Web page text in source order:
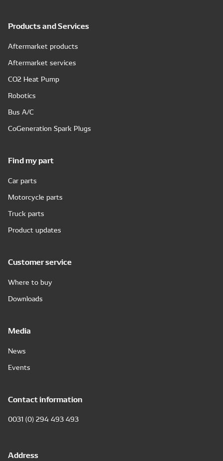
Products and Services
Aftermarket products
Aftermarket services
CO2 Heat Pump
Robotics
Bus A/C
CoGeneration Spark Plugs
Find my part
Car parts
Motorcycle parts
Truck parts
Product updates
Customer service
Where to buy
Downloads
Media
News
Events
Contact information
0031 (0) 294 493 493
Address